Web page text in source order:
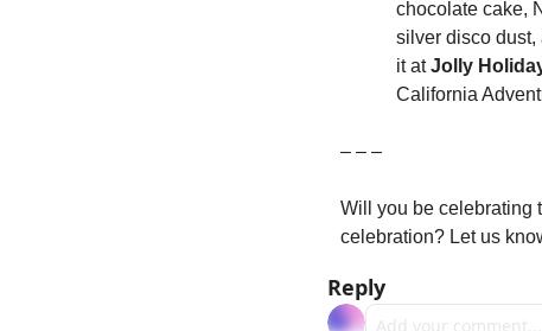
chocolate cake,
silver disco dust,
it at Jolly
California
– – –
Will you be celebrating
celebration? Let us
Reply